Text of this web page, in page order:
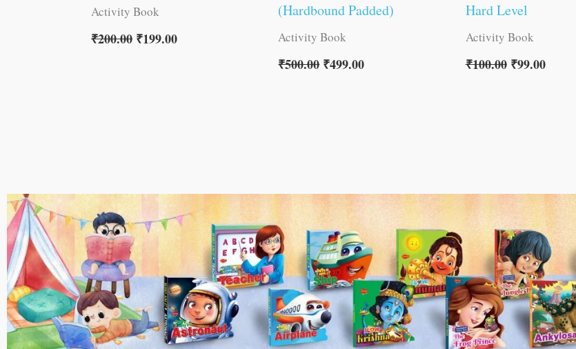
Activity Book
₹200.00 ₹199.00
(Hardbound Padded)
Activity Book
₹500.00 ₹499.00
Hard Level
Activity Book
₹100.00 ₹99.00